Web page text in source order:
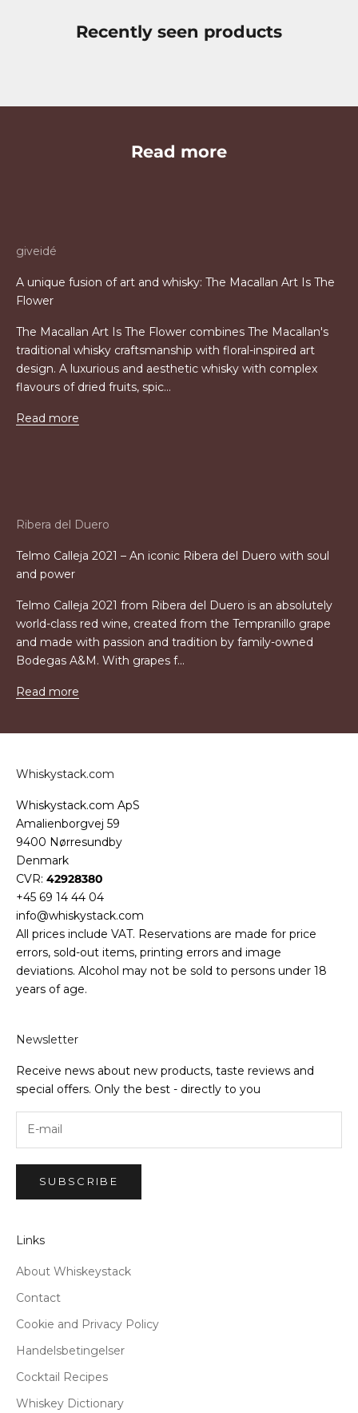
Recently seen products
Read more
giveidé
A unique fusion of art and whisky: The Macallan Art Is The
Flower
The Macallan Art Is The Flower combines The Macallan's
traditional whisky craftsmanship with floral-inspired art
design. A luxurious and aesthetic whisky with complex
flavours of dried fruits, spic...
Read more
Ribera del Duero
Telmo Calleja 2021 – An iconic Ribera del Duero with soul
and power
Telmo Calleja 2021 from Ribera del Duero is an absolutely
world-class red wine, created from the Tempranillo grape
and made with passion and tradition by family-owned
Bodegas A&M. With grapes f...
Read more
Whiskystack.com
Whiskystack.com ApS
Amalienborgvej 59
9400 Nørresundby
Denmark
CVR: 42928380
+45 69 14 44 04
info@whiskystack.com
All prices include VAT. Reservations are made for price
errors, sold-out items, printing errors and image
deviations. Alcohol may not be sold to persons under 18
years of age.
Newsletter
Receive news about new products, taste reviews and
special offers. Only the best - directly to you
SUBSCRIBE
Links
About Whiskeystack
Contact
Cookie and Privacy Policy
Handelsbetingelser
Cocktail Recipes
Whiskey Dictionary